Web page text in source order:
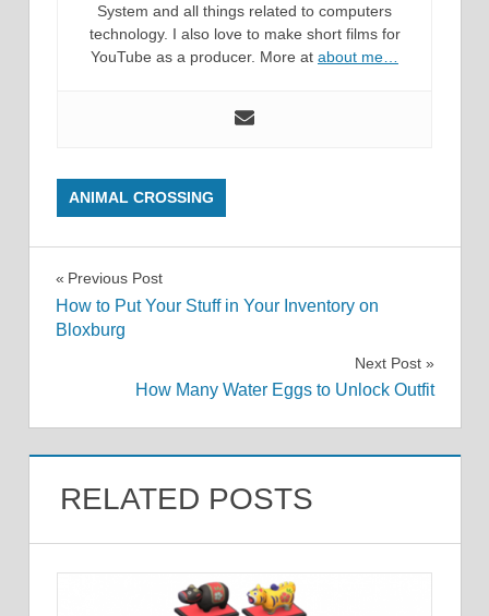
System and all things related to computers
technology. I also love to make short films for
YouTube as a producer. More at about me…
ANIMAL CROSSING
Post
navigation
Previous Post
How to Put Your Stuff in Your Inventory on
Bloxburg
Next Post
How Many Water Eggs to Unlock Outfit
RELATED POSTS